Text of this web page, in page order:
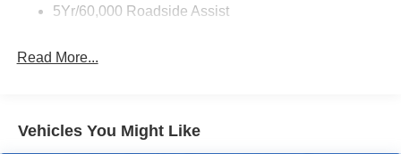
5Yr/60,000 Roadside Assist
Read More...
Vehicles You Might Like